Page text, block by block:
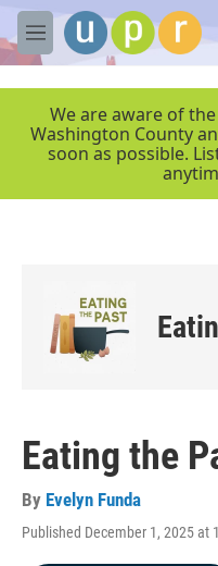
Skip to main content
M
e
We are aware of
Washington County
soon as possible.
Eating the
By Evelyn Funda
Published December 1, 2025 at